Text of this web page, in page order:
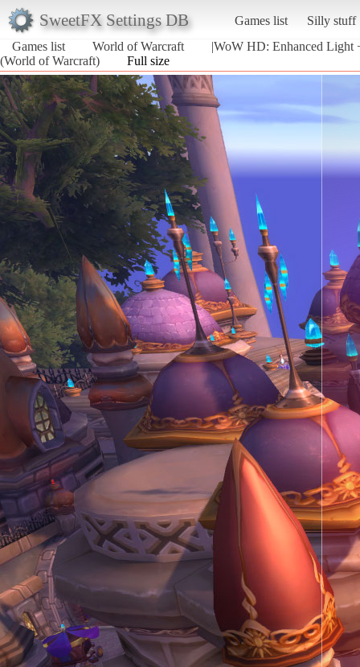
SweetFX Settings DB Games list
Silly stuff
Games list
World of Warcraft
|WoW HD: Enhanced Light
(World of Warcraft)
Full size